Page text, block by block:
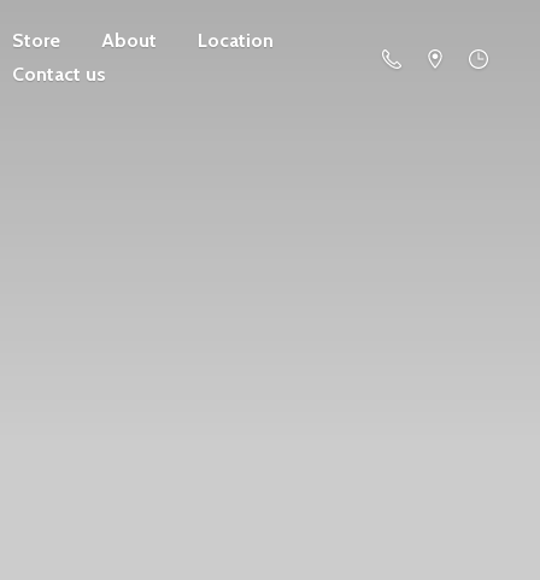
Store About
Location
Contact us